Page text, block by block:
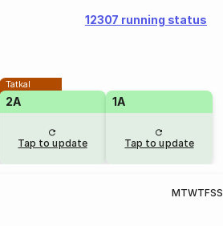
12307 running status
Tatkal
2A
Tap to update
1A
Tap to update
MTWTFSS